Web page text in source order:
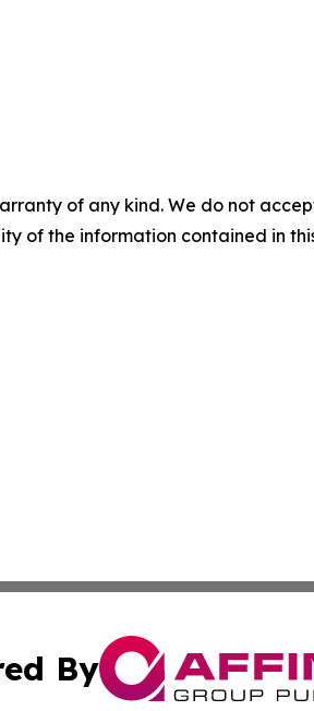
of any kind. We do not
of the information contained in
By